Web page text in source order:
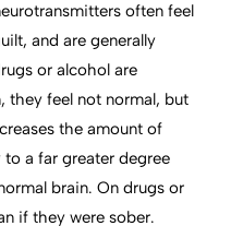
often feel
and are generally
or alcohol are
they feel not normal, but
the amount of
to a far greater degree
brain. On drugs or
if they were sober.